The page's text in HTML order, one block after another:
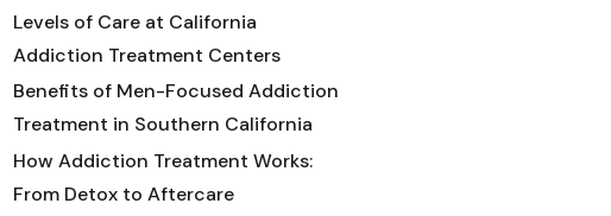
Levels of Care at California
Addiction Treatment Centers
Benefits of Men-Focused Addiction
Treatment in Southern California
How Addiction Treatment Works:
From Detox to Aftercare